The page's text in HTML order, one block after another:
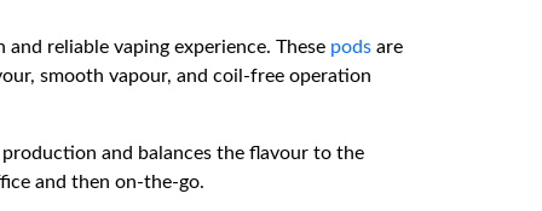
and reliable vaping experience. These pods are
smooth vapour, and coil-free operation
and balances the flavour to the
and then on-the-go.